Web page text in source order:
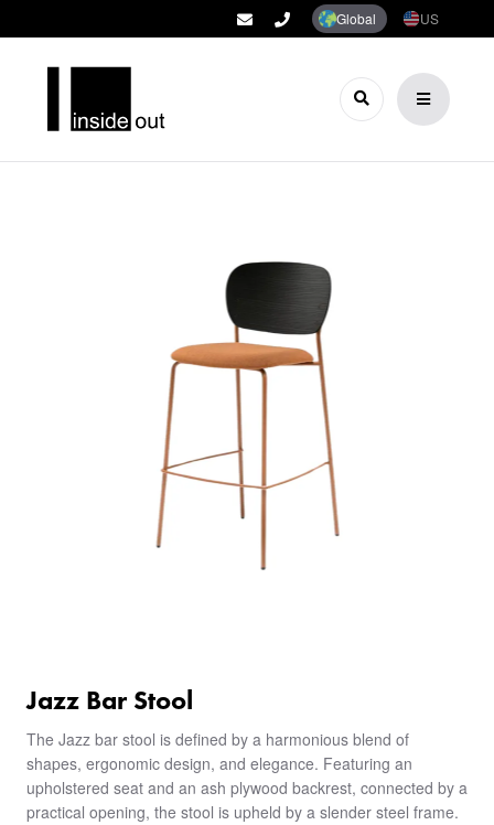
Global US
Jazz Bar Stool
The Jazz bar stool is defined by a harmonious blend of
shapes, ergonomic design, and elegance. Featuring an
upholstered seat and an ash plywood backrest, connected by a
practical opening, the stool is upheld by a slender steel frame.